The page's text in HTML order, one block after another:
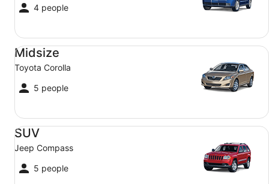
4 people
Midsize
Toyota Corolla
5 people
Midsize Toyota Corolla
SUV
Jeep Compass
5 people
SUV Jeep Compass